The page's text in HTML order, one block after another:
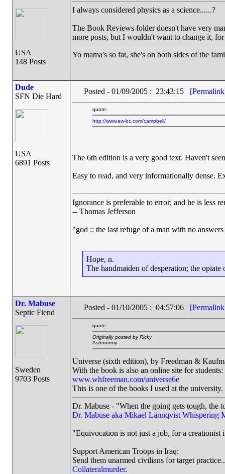
USA
148 Posts
I always considered physics as a science......?
The Book Reviews folder doesn't have very
more posts, but I wouldn't want to change it,
Yo mama's so fat, she's on both sides of the
Dude
SFN Die Hard
USA
6891 Posts
Posted - 01/09/2005 : 23:43:15
quote:
http://www.aw-bc.com/campbell/
The 6th edition is a very good text. Haven't
Easy to read, and very informationally dense.
Ignorance is preferable to error; and he is less
-- Thomas Jefferson
"god :: the last refuge of a man with no
Hope, n.
The handmaiden of desperation; the
Dr. Mabuse
Septic Fiend
Sweden
9703 Posts
Posted - 01/10/2005 : 04:57:06
quote:
Originally posted by Ricky
Astronomy
Universe (sixth edition), by Freedman &
With the book is also an online site for students:
www.whfreeman.com/universe6e
This is one of the books I used at the
Dr. Mabuse - "When the going gets tough, the
Dr. Mabuse aka Mikael Lännqvist Whispering
"Equivocation is not just a job, for a
Support American Troops in Iraq:
Send them unarmed civilians for target practice..
Collateralmurder.